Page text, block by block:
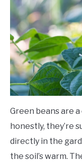
Green beans are
honestly, they’re
directly in the
the soil’s warm.